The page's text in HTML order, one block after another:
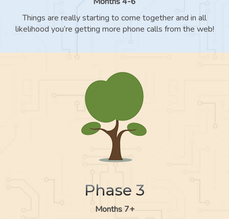
Things are really starting to come together and in all
likelihood you’re getting more phone calls from the web!
Phase 3
Months 7+